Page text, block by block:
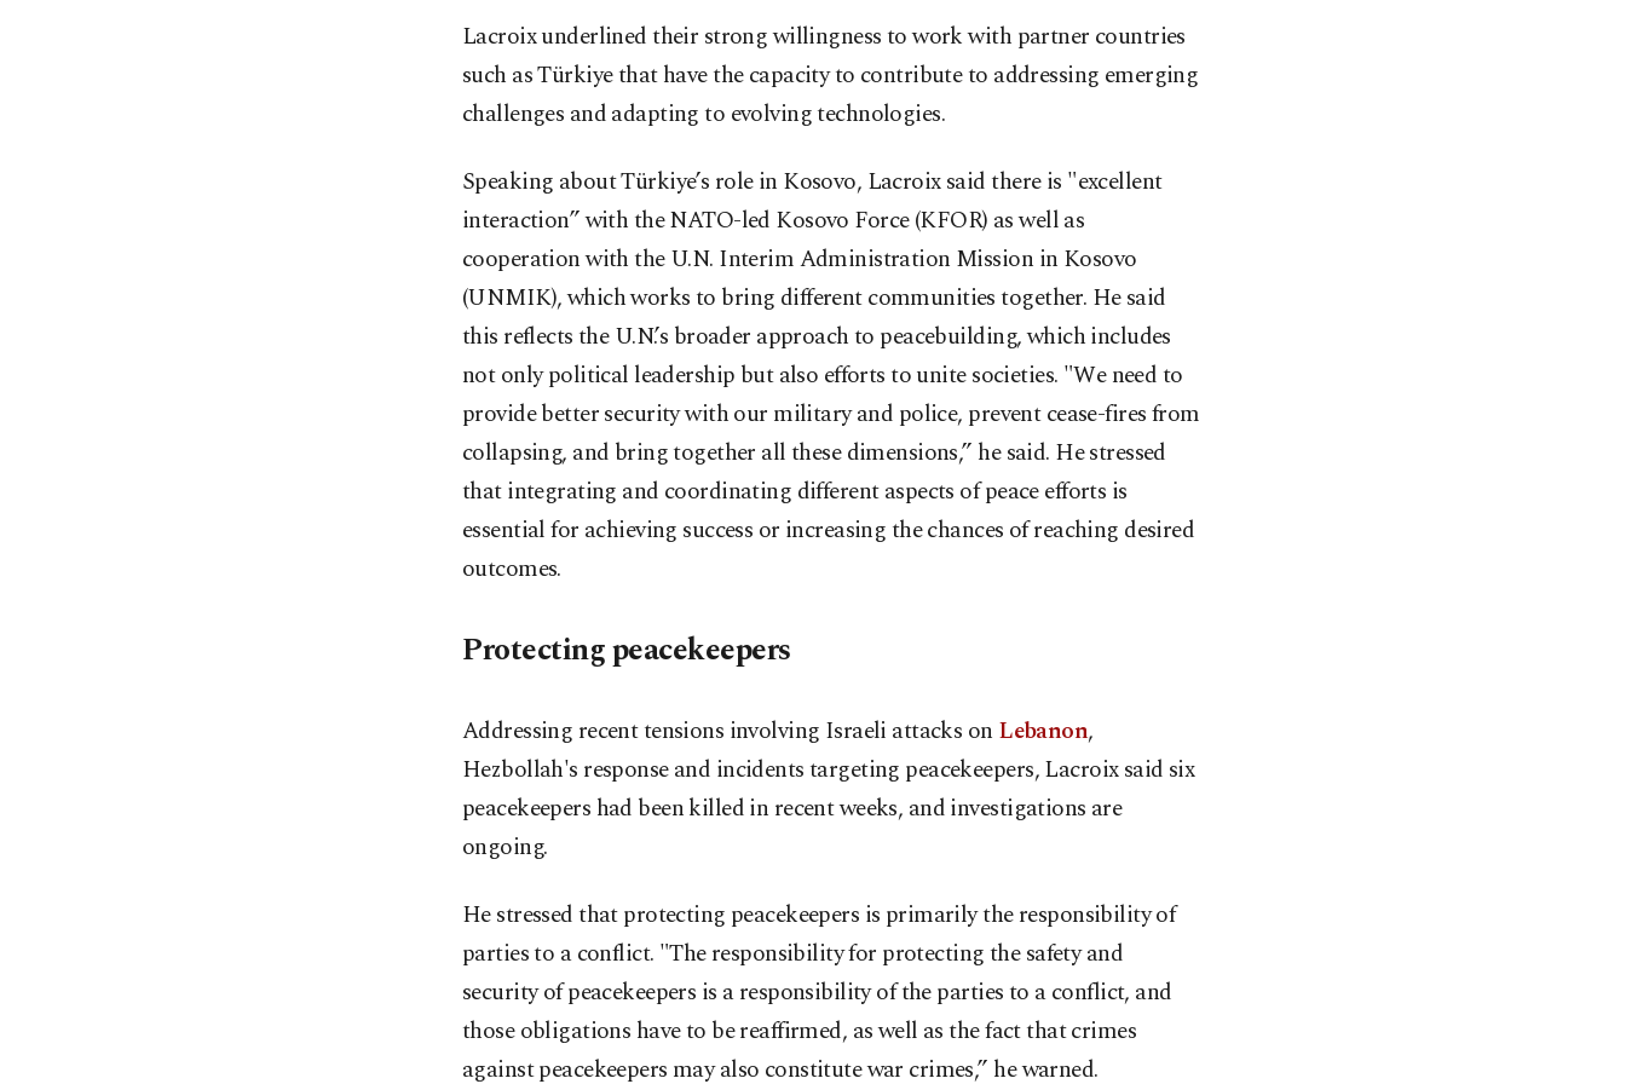
Lacroix underlined their strong willingness to work with partner countries
such as Türkiye that have the capacity to contribute to addressing emerging
challenges and adapting to evolving technologies.
Speaking about Türkiye’s role in Kosovo, Lacroix said there is "excellent
interaction” with the NATO-led Kosovo Force (KFOR) as well as
cooperation with the U.N. Interim Administration Mission in Kosovo
(UNMIK), which works to bring different communities together. He said
this reflects the U.N.’s broader approach to peacebuilding, which includes
not only political leadership but also efforts to unite societies. "We need to
provide better security with our military and police, prevent cease-fires from
collapsing, and bring together all these dimensions,” he said. He stressed
that integrating and coordinating different aspects of peace efforts is
essential for achieving success or increasing the chances of reaching desired
outcomes.
Protecting peacekeepers
Addressing recent tensions involving Israeli attacks on Lebanon,
Hezbollah's response and incidents targeting peacekeepers, Lacroix said six
peacekeepers had been killed in recent weeks, and investigations are
ongoing.
He stressed that protecting peacekeepers is primarily the responsibility of
parties to a conflict. "The responsibility for protecting the safety and
security of peacekeepers is a responsibility of the parties to a conflict, and
those obligations have to be reaffirmed, as well as the fact that crimes
against peacekeepers may also constitute war crimes,” he warned.